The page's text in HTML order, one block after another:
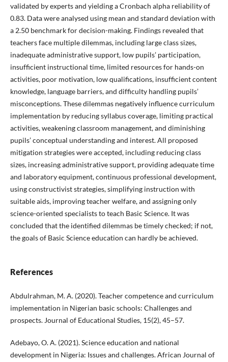
validated by experts and yielding a Cronbach alpha reliability of
0.83. Data were analysed using mean and standard deviation with
a 2.50 benchmark for decision-making. Findings revealed that
teachers face multiple dilemmas, including large class sizes,
inadequate administrative support, low pupils’ participation,
insufficient instructional time, limited resources for hands-on
activities, poor motivation, low qualifications, insufficient content
knowledge, language barriers, and difficulty handling pupils’
misconceptions. These dilemmas negatively influence curriculum
implementation by reducing syllabus coverage, limiting practical
activities, weakening classroom management, and diminishing
pupils’ conceptual understanding and interest. All proposed
mitigation strategies were accepted, including reducing class
sizes, increasing administrative support, providing adequate time
and laboratory equipment, continuous professional development,
using constructivist strategies, simplifying instruction with
suitable aids, improving teacher welfare, and assigning only
science-oriented specialists to teach Basic Science. It was
concluded that the identified dilemmas be timely checked; if not,
the goals of Basic Science education can hardly be achieved.
References
Abdulrahman, M. A. (2020). Teacher competence and curriculum
implementation in Nigerian basic schools: Challenges and
prospects. Journal of Educational Studies, 15(2), 45–57.
Adebayo, O. A. (2021). Science education and national
development in Nigeria: Issues and challenges. African Journal of